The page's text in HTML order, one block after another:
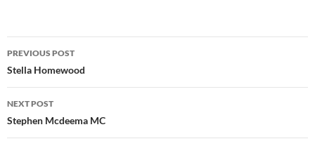
Post
navigation
PREVIOUS POST
Stella Homewood
NEXT POST
Stephen Mcdeema MC